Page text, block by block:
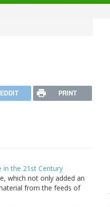
PRINT
in the 21st Century
which not only added an
from the feeds of